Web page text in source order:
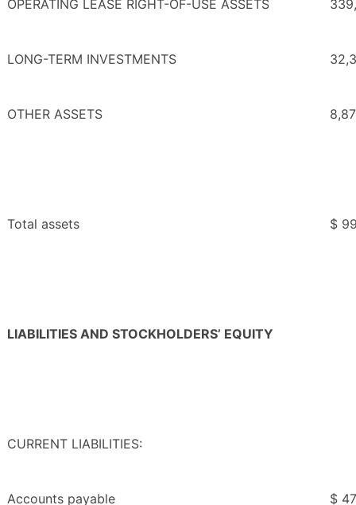
OPERATING LEASE RIGHT-OF-USE ASSETS
LONG-TERM INVESTMENTS
OTHER ASSETS
Total assets $
LIABILITIES AND STOCKHOLDERS’ EQUITY
CURRENT LIABILITIES:
Accounts payable $